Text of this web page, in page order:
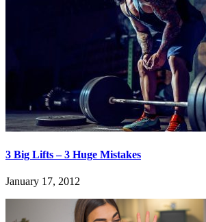
3 Big Lifts – 3 Huge Mistakes
January 17, 2012